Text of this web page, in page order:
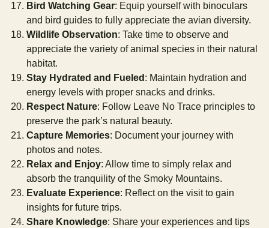
Bird Watching Gear: Equip yourself with binoculars
and bird guides to fully appreciate the avian diversity.
Wildlife Observation: Take time to observe and
appreciate the variety of animal species in their natural
habitat.
Stay Hydrated and Fueled : Maintain hydration and
energy levels with proper snacks and drinks.
Respect Nature: Follow Leave No Trace principles to
preserve the park’s natural beauty.
Capture Memories: Document your journey with
photos and notes.
Relax and Enjoy: Allow time to simply relax and
absorb the tranquility of the Smoky Mountains.
Evaluate Experience: Reflect on the visit to gain
insights for future trips.
Share Knowledge: Share your experiences and tips